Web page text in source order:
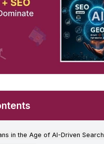
in the Age of AI-Driven Search